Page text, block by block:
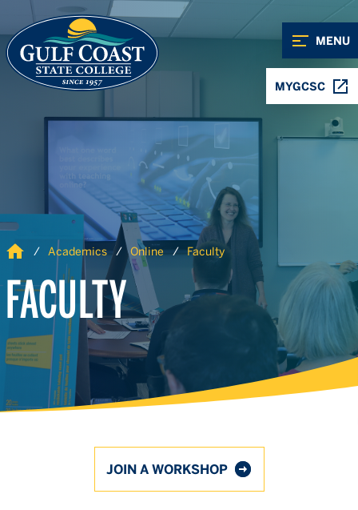
Skip to Navigation
MENU
MYGCSC
Home Academics Online Faculty
FACULTY
JOIN A WORKSHOP